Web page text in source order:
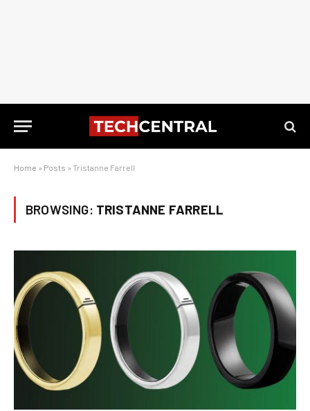
Home » Posts » Tristanne Farrell
BROWSING: TRISTANNE FARRELL